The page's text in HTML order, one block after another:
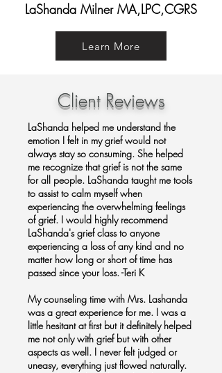
LaShanda Milner MA,LPC,CGRS
Learn More
Client Reviews
LaShanda helped me understand the
emotion I felt in my grief would not
always stay so consuming. She helped
me recognize that grief is not the same
for all people. LaShanda taught me tools
to assist to calm myself when
experiencing the overwhelming feelings
of grief. I would highly recommend
LaShanda's grief class to anyone
experiencing a loss of any kind and no
matter how long or short of time has
passed since your loss. -Teri K
My counseling time with Mrs. Lashanda
was a great experience for me. I was a
little hesitant at first but it definitely helped
me not only with grief but with other
aspects as well. I never felt judged or
uneasy, everything just flowed naturally.